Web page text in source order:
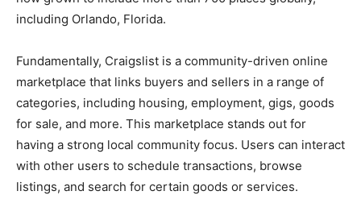
including Orlando, Florida.
Fundamentally, Craigslist is a community-driven online
marketplace that links buyers and sellers in a range of
categories, including housing, employment, gigs, goods
for sale, and more. This marketplace stands out for
having a strong local community focus. Users can interact
with other users to schedule transactions, browse
listings, and search for certain goods or services.